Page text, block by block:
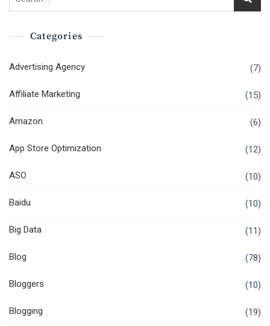
Categories
Advertising Agency (7)
Affiliate Marketing (15)
Amazon (6)
App Store Optimization (12)
ASO (10)
Baidu (10)
Big Data (11)
Blog (78)
Bloggers (10)
Blogging (19)